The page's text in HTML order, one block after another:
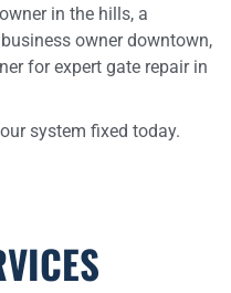
in the hills, a
owner downtown,
for expert gate repair in
system fixed today.